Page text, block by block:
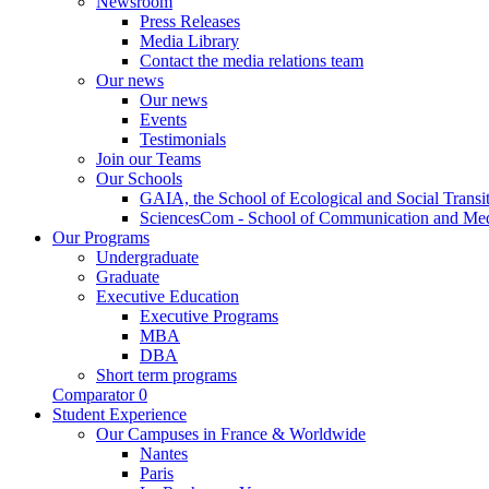
Press Releases
Media Library
Contact the media relations team
Our news
Our news
Events
Testimonials
Join our Teams
Our Schools
GAIA, the School of Ecological and Social
SciencesCom - School of Communication and
Our Programs
Undergraduate
Graduate
Executive Education
Executive Programs
MBA
DBA
Short term programs
Comparator 0
Student Experience
Our Campuses in France & Worldwide
Nantes
Paris